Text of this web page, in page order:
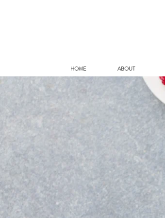
HOME ABOUT